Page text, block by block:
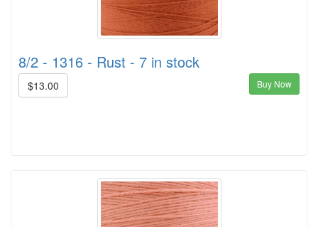
8/2 - 1316 - Rust - 7 in stock
$13.00 Buy Now